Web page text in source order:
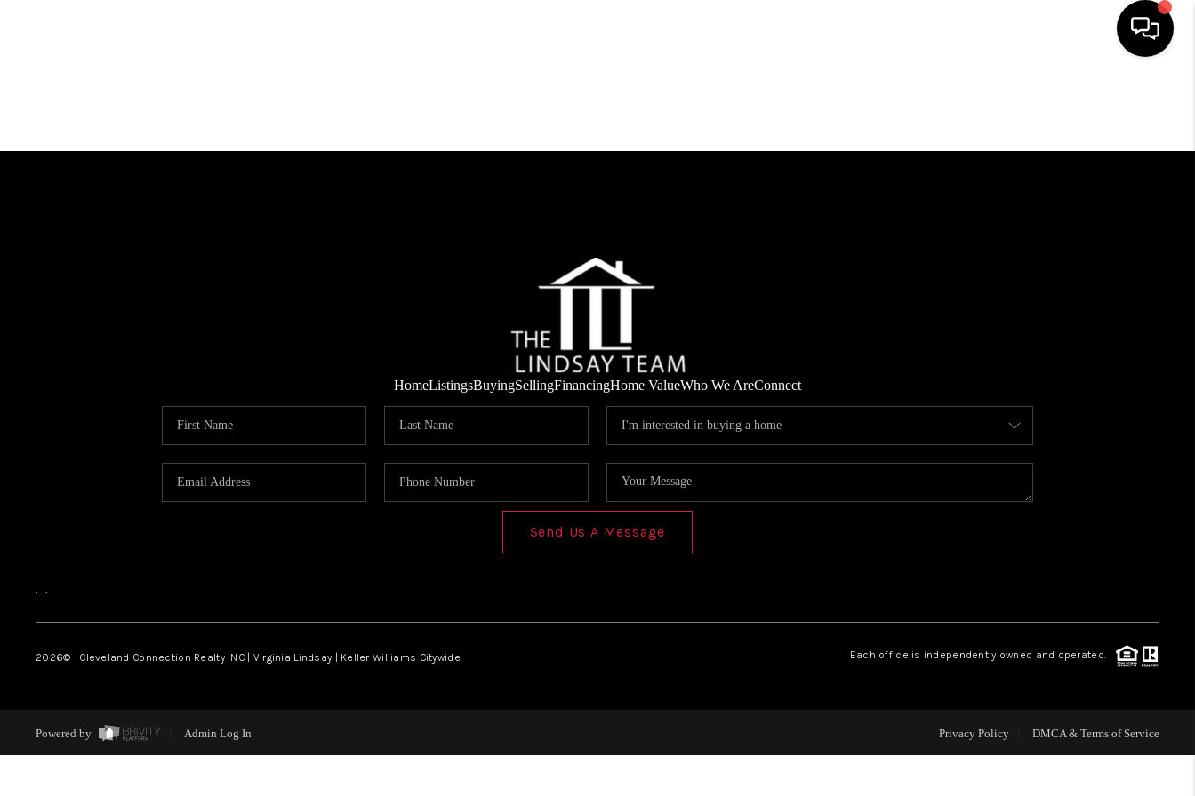
HOME VALUE
WHO WE ARE
CONNECT
HomeListingsBuyingSellingFinancingHome ValueWho We AreConnect
Send Us A Message
, ,
2026© Cleveland Connection Realty INC | Virginia Lindsay | Keller Williams Citywide Each office is independently owned and operated.
Powered by Admin Log In Privacy Policy DMCA & Terms of Service